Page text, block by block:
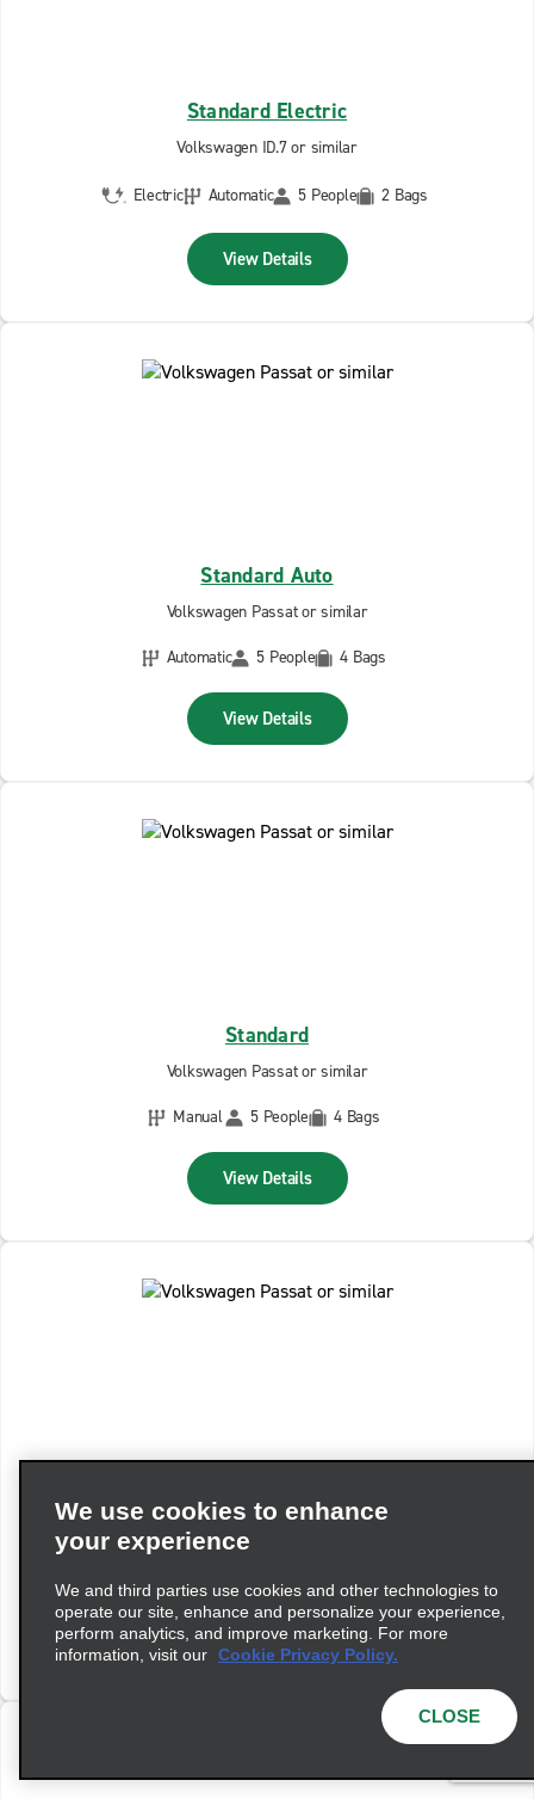
Standard Electric
Volkswagen ID.7 or similar
Electric Automatic 5 People 2 Bags
View Details
Standard Auto
Volkswagen Passat or similar
Automatic
5 People 4 Bags
View Details
Standard
Volkswagen Passat or similar
Manual
5 People 4 Bags
View Details
Standard Estate Auto
Volkswagen Passat or similar
View Details
We use cookies to enhance
your experience
We and third parties use cookies and other technologies to
operate our site, enhance and personalize your experience,
perform analytics, and improve marketing. For more
information, visit our Cookie Privacy Policy.
CLOSE